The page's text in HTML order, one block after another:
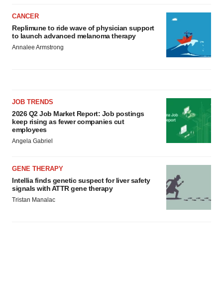
CANCER
Replimune to ride wave of physician support
to launch advanced melanoma therapy
Annalee Armstrong
JOB TRENDS
2026 Q2 Job Market Report: Job postings
keep rising as fewer companies cut
employees
Angela Gabriel
GENE THERAPY
Intellia finds genetic suspect for liver safety
signals with ATTR gene therapy
Tristan Manalac